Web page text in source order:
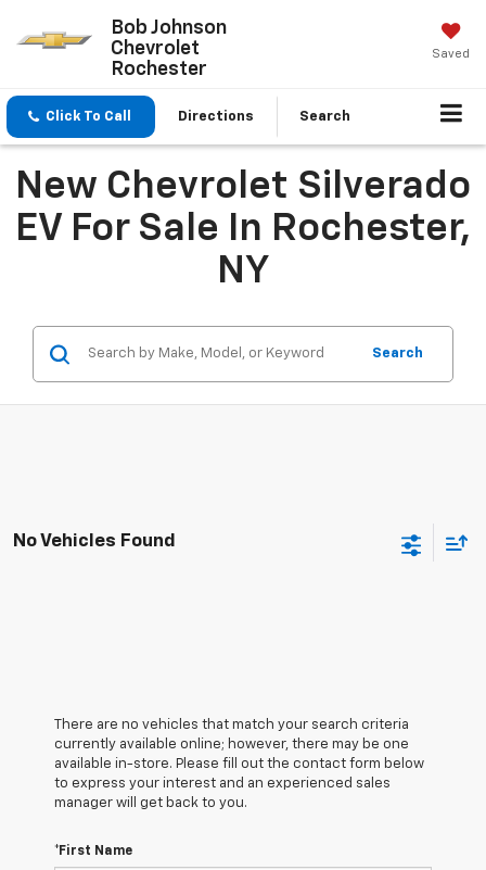
Bob Johnson
Chevrolet
Rochester
Saved
Click To Call Directions Search
New Chevrolet Silverado
EV For Sale In Rochester,
NY
Search
No Vehicles Found
There are no vehicles that match your search criteria
currently available online; however, there may be one
available in-store. Please fill out the contact form below
to express your interest and an experienced sales
manager will get back to you.
*First Name